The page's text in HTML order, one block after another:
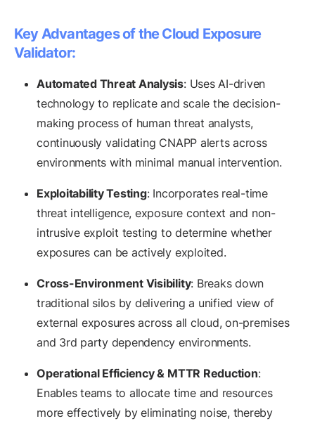
Key Advantages of the Cloud Exposure
Validator:
Automated Threat Analysis: Uses AI-driven
technology to replicate and scale the decision-
making process of human threat analysts,
continuously validating CNAPP alerts across
environments with minimal manual intervention.
Exploitability Testing: Incorporates real-time
threat intelligence, exposure context and non-
intrusive exploit testing to determine whether
exposures can be actively exploited.
Cross-Environment Visibility: Breaks down
traditional silos by delivering a unified view of
external exposures across all cloud, on-premises
and 3rd party dependency environments.
Operational Efficiency & MTTR Reduction:
Enables teams to allocate time and resources
more effectively by eliminating noise, thereby